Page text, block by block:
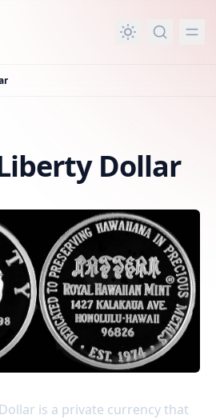
Dollar
is a private currency that